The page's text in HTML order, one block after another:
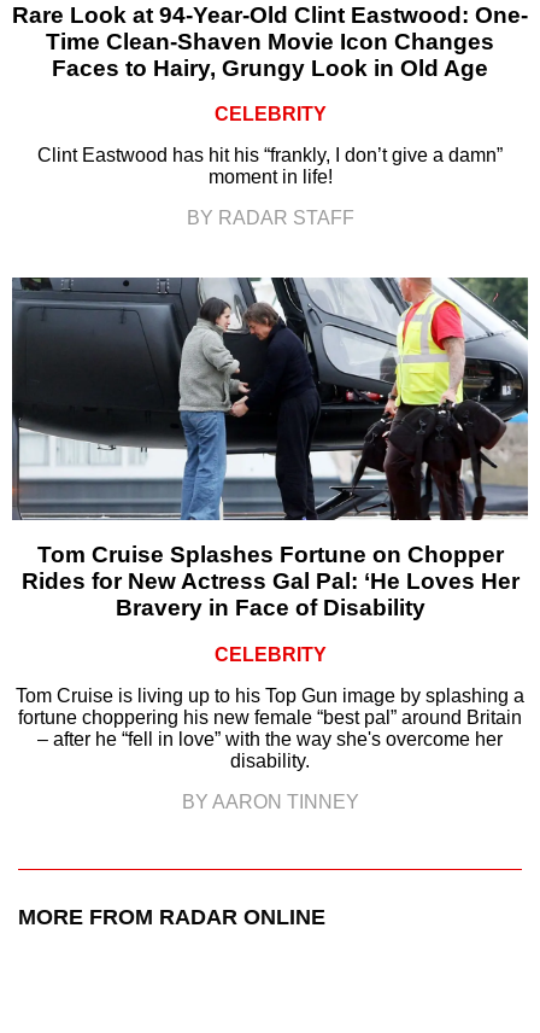
Rare Look at 94-Year-Old Clint Eastwood: One-
Time Clean-Shaven Movie Icon Changes
Faces to Hairy, Grungy Look in Old Age
CELEBRITY
Clint Eastwood has hit his “frankly, I don’t give a damn”
moment in life!
BY RADAR STAFF
Tom Cruise Splashes Fortune on Chopper
Rides for New Actress Gal Pal: ‘He Loves Her
Bravery in Face of Disability
CELEBRITY
Tom Cruise is living up to his Top Gun image by splashing a
fortune choppering his new female “best pal” around Britain
– after he “fell in love” with the way she's overcome her
disability.
BY AARON TINNEY
MORE FROM RADAR ONLINE